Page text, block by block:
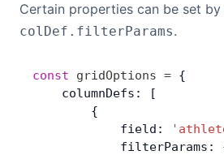
Certain properties can be set by
colDef.filterParams.
const gridOptions = {
    columnDefs: [
        {
            field:
filterParams: